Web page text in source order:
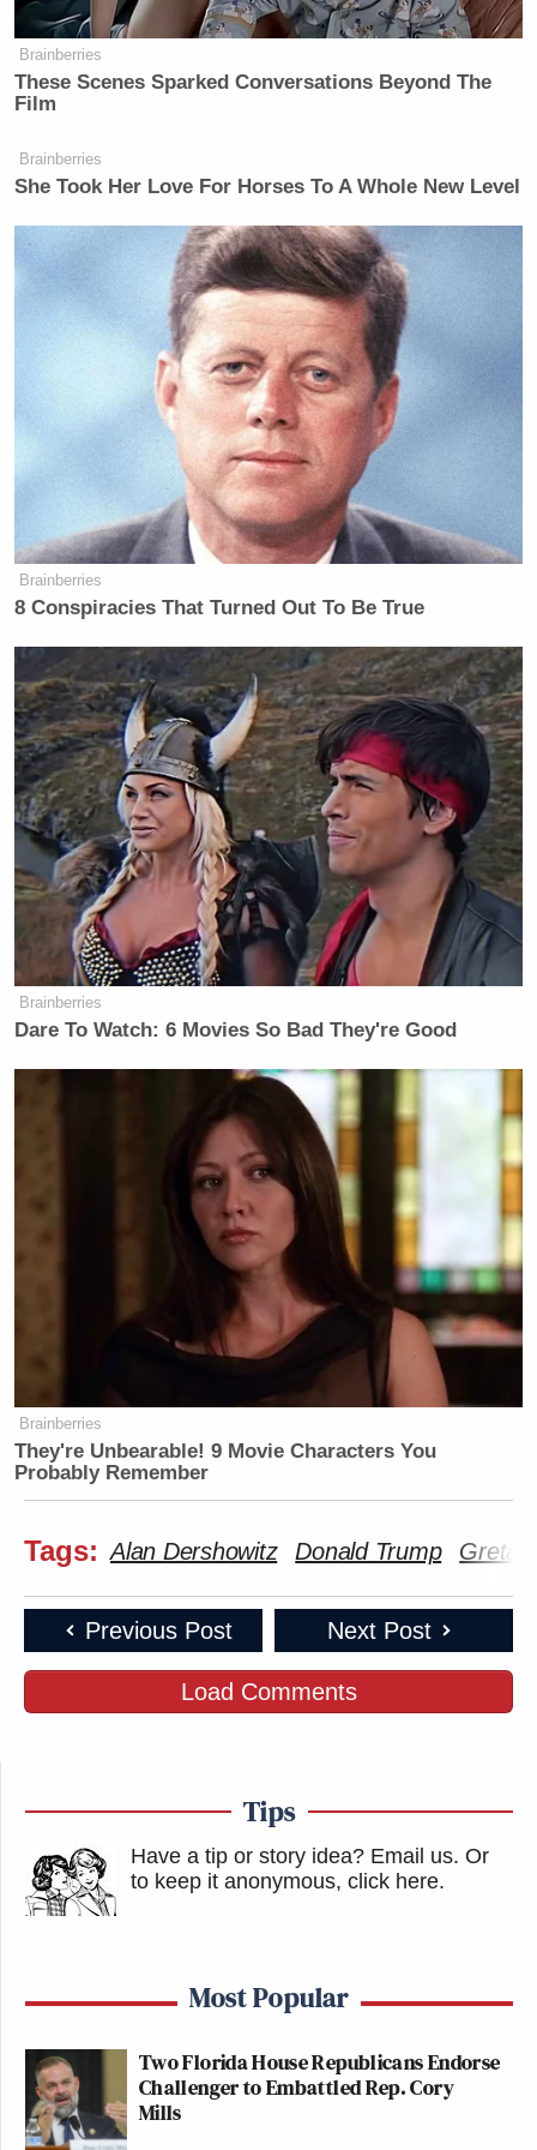
Brainberries
These Scenes Sparked Conversations Beyond The
Film
Brainberries
She Took Her Love For Horses To A Whole New Level
Brainberries
8 Conspiracies That Turned Out To Be True
Brainberries
Dare To Watch: 6 Movies So Bad They're Good
Brainberries
They're Unbearable! 9 Movie Characters You
Probably Remember
Tags: Alan Dershowitz Donald Trump Greta
Previous Post Next Post
Load Comments
Tips
Have a tip or story idea? Email us. Or
to keep it anonymous, click here.
Most Popular
Two Florida House Republicans Endorse
Challenger to Embattled Rep. Cory
Mills